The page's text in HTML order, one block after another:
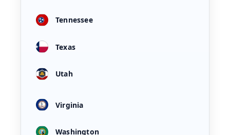
Tennessee
Texas
Utah
Virginia
Washington